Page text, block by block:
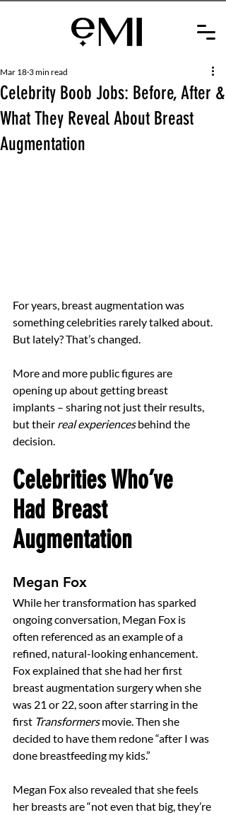
Celebrity Boob Jobs: Before, After &
What They Reveal About Breast
Augmentation
Mar 18 3 min read
For years, breast augmentation was
something celebrities rarely talked about.
But lately? That’s changed.
More and more public figures are
opening up about getting breast
implants – sharing not just their results,
but their real experiences behind the
decision.
Celebrities Who’ve
Had Breast
Augmentation
Megan Fox
While her transformation has sparked
ongoing conversation, Megan Fox is
often referenced as an example of a
refined, natural-looking enhancement.
Fox explained that she had her first
breast augmentation surgery when she
was 21 or 22, soon after starring in the
first Transformers movie. Then she
decided to have them redone “after I was
done breastfeeding my kids.”
Megan Fox also revealed that she feels
her breasts are “not even that big, they’re